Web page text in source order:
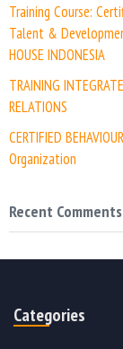
Training Course:
Talent &
HOUSE INDONESIA
TRAINING
RELATIONS
CERTIFIED
Organization
Recent Comments
Categories